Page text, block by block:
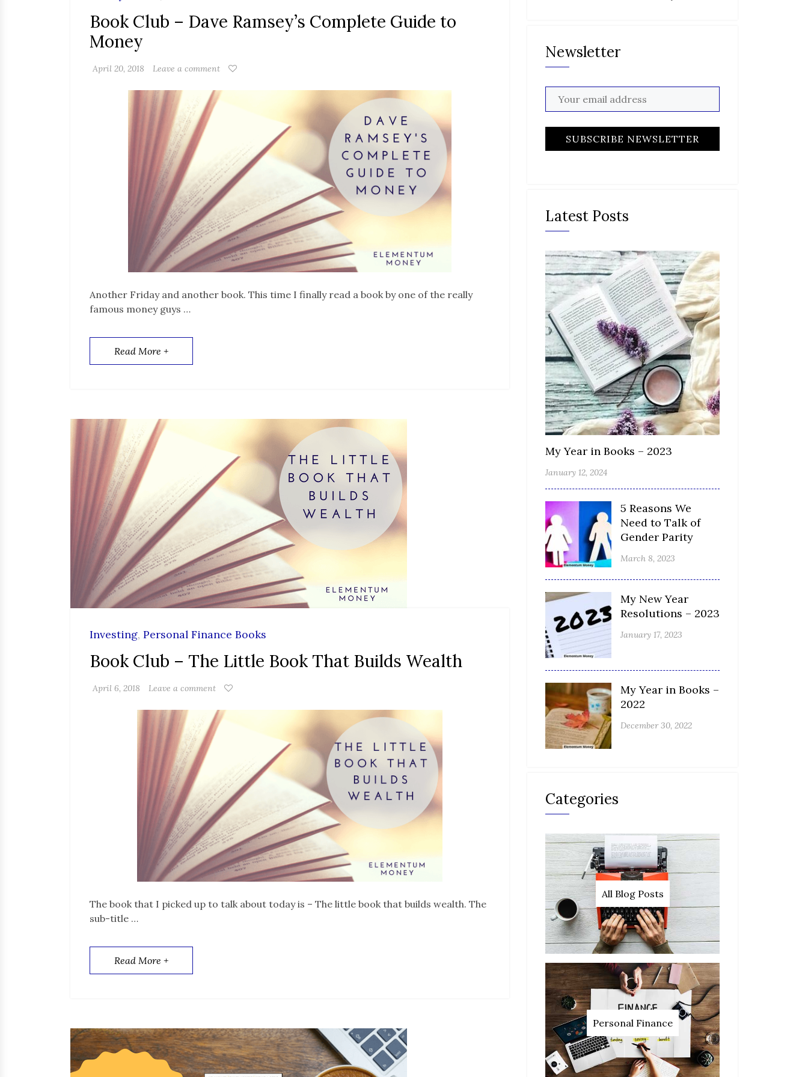
Book Club – Dave Ramsey’s Complete Guide to
Money
April 20, 2018 Leave a comment
Another Friday and another book. This time I finally read a book by one of the really
famous money guys …
Read More +
Investing, Personal Finance Books
Book Club – The Little Book That Builds Wealth
April 6, 2018 Leave a comment
The book that I picked up to talk about today is – The little book that builds wealth. The
sub-title …
Read More +
Newsletter
Latest Posts
My Year in Books – 2023
January 12, 2024
5 Reasons We
Need to Talk of
Gender Parity
March 8, 2023
My New Year
Resolutions – 2023
January 17, 2023
My Year in Books –
2022
December 30, 2022
Categories
All Blog Posts
Personal Finance